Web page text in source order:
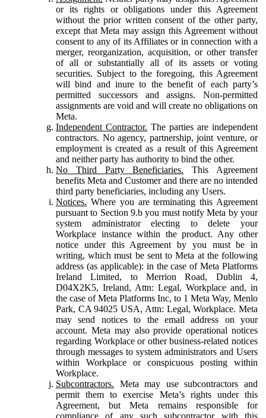
or its rights or obligations under this Agreement
without the prior written consent of the other party,
except that Meta may assign this Agreement without
consent to any of its Affiliates or in connection with a
merger, reorganization, acquisition, or other transfer
of all or substantially all of its assets or voting
securities. Subject to the foregoing, this Agreement
will bind and inure to the benefit of each party’s
permitted successors and assigns. Non-permitted
assignments are void and will create no obligations on
Meta.
Independent Contractor. The parties are independent
contractors. No agency, partnership, joint venture, or
employment is created as a result of this Agreement
and neither party has authority to bind the other.
No Third Party Beneficiaries. This Agreement
benefits Meta and Customer and there are no intended
third party beneficiaries, including any Users.
Notices. Where you are terminating this Agreement
pursuant to Section 9.b you must notify Meta by your
system administrator electing to delete your
Workplace instance within the product. Any other
notice under this Agreement by you must be in
writing, which must be sent to Meta at the following
address (as applicable): in the case of Meta Platforms
Ireland Limited, to Merrion Road, Dublin 4,
D04X2K5, Ireland, Attn: Legal, Workplace and, in
the case of Meta Platforms Inc, to 1 Meta Way, Menlo
Park, CA 94025 USA, Attn: Legal, Workplace. Meta
may send notices to the email address on your
account. Meta may also provide operational notices
regarding Workplace or other business-related notices
through messages to system administrators and Users
within Workplace or conspicuous posting within
Workplace.
Subcontractors. Meta may use subcontractors and
permit them to exercise Meta’s rights under this
Agreement, but Meta remains responsible for
compliance of any such subcontractor with this